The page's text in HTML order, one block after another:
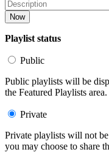
Now
Playlist status
Public
Public playlists will be
the Featured Playlists area.
Private
Private playlists will not
you may choose to share